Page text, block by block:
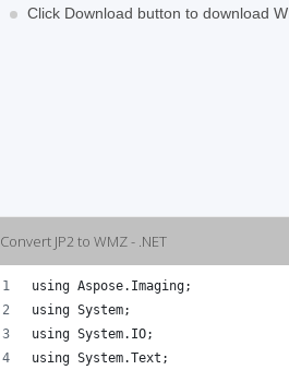
Click Download button to download
Convert JP2 to WMZ - .NET